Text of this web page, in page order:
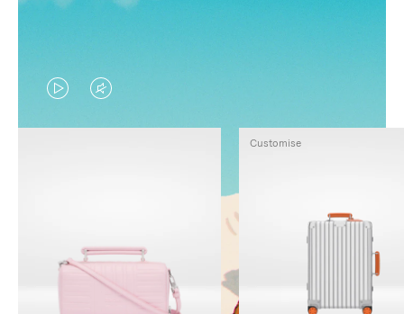
VIDEO
IS
TO
PAUSE
VIDEO
IS
TO
UNMUTE
Customise